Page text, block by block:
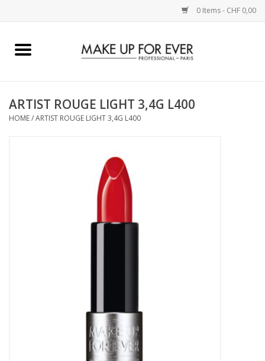
0 Items - CHF 0,00
Home
COMPLEXION
ARTIST ROUGE LIGHT 3,4G L400
HOME/ARTIST ROUGE LIGHT 3,4G L400